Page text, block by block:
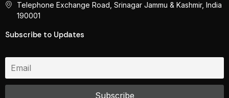
Telephone Exchange Road, Srinagar Jammu & Kashmir, India
190001
Subscribe to Updates